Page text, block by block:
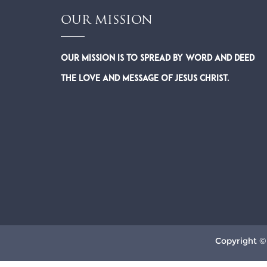
OUR MISSION
Our Mission is to spread by word and deed
the Love and Message of Jesus Christ.
Copyright ©